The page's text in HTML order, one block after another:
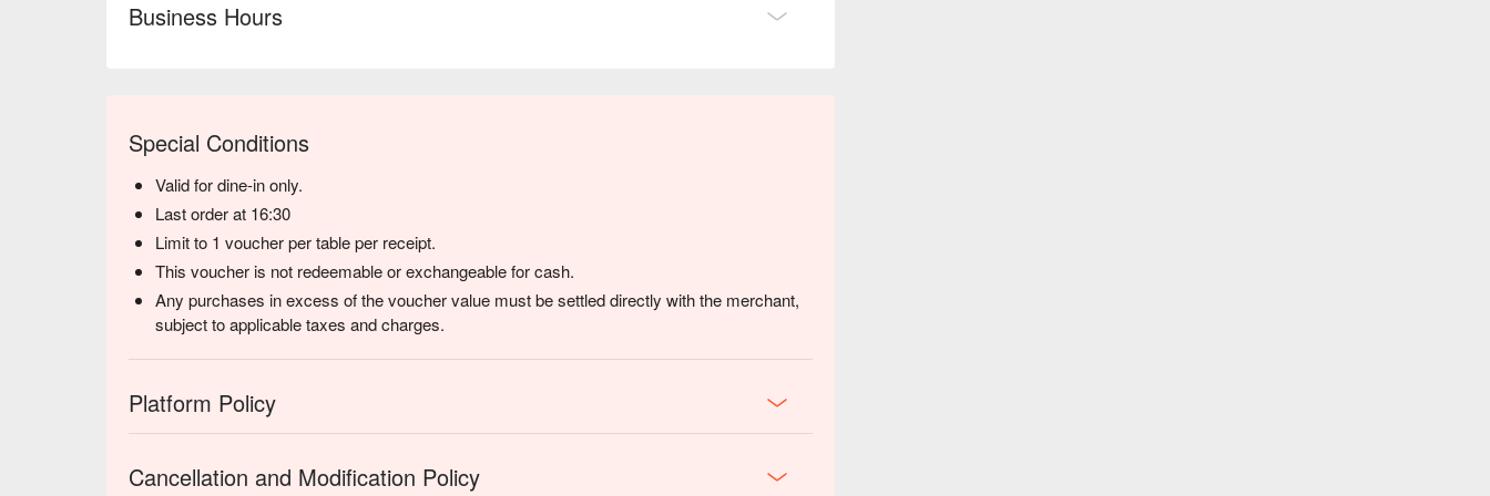
⭐ Google Rating: 4 from 2149 reviews
Business Hours
Special Conditions
Valid for dine-in only.
Last order at 16:30
Limit to 1 voucher per table per receipt.
This voucher is not redeemable or exchangeable for cash.
Any purchases in excess of the voucher value must be settled directly with the merchant,
subject to applicable taxes and charges.
Platform Policy
Cancellation and Modification Policy